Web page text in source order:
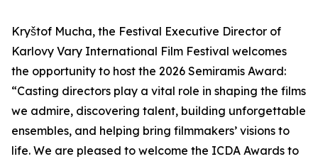
Kryštof Mucha, the Festival Executive Director of
Karlovy Vary International Film Festival welcomes
the opportunity to host the 2026 Semiramis Award:
“Casting directors play a vital role in shaping the films
we admire, discovering talent, building unforgettable
ensembles, and helping bring filmmakers’ visions to
life. We are pleased to welcome the ICDA Awards to